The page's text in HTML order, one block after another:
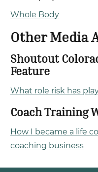
Whole Body
Other Media
Shoutout
Feature
What role risk has
Coach Training
How I became a life
coaching business